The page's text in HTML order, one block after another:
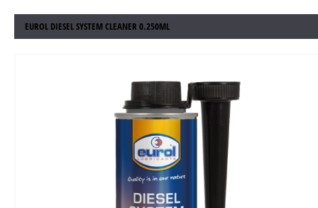
EUROL DIESEL SYSTEM CLEANER 0.250ML